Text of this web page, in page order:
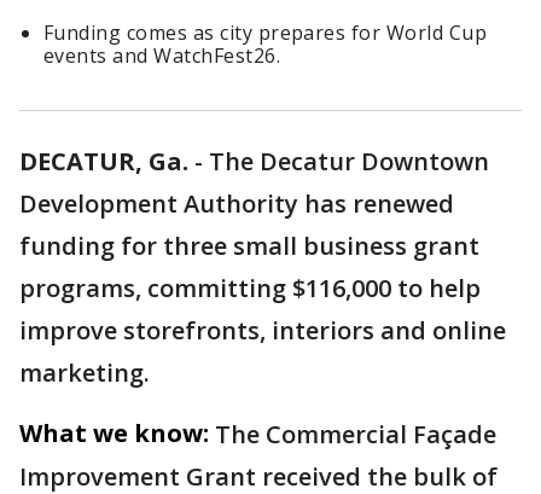
Funding comes as city prepares for World Cup
events and WatchFest26.
DECATUR, Ga. - The Decatur Downtown
Development Authority has renewed
funding for three small business grant
programs, committing $116,000 to help
improve storefronts, interiors and online
marketing.
What we know: The Commercial Façade
Improvement Grant received the bulk of